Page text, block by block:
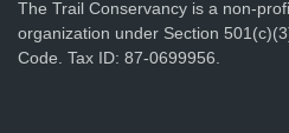
The Trail Conservancy is a non-
organization under Section
Code. Tax ID: 87-0699956.